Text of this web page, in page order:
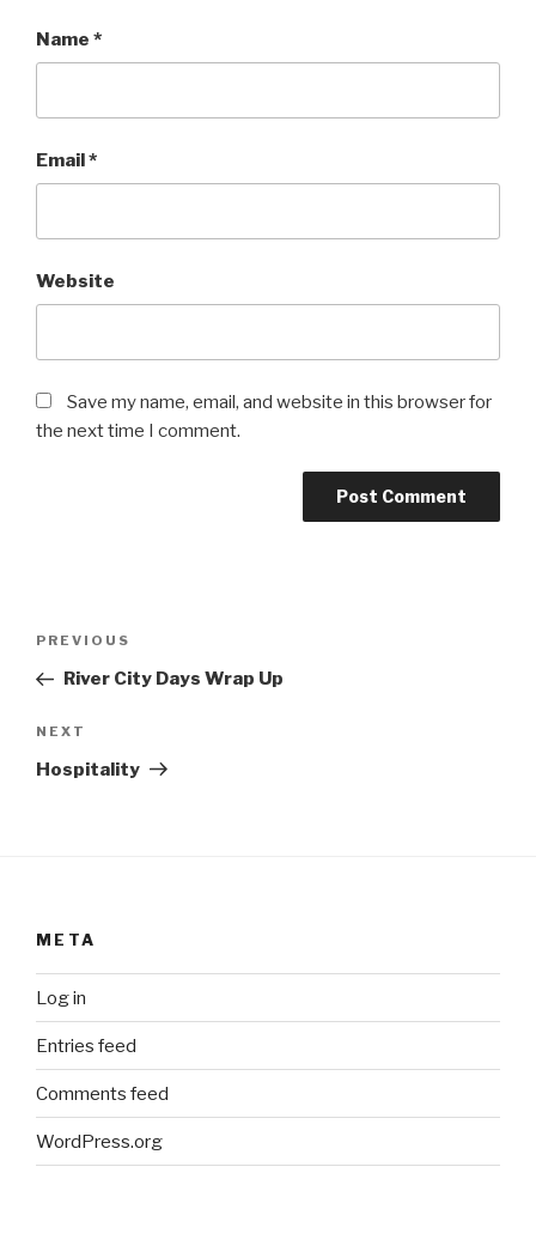
Name *
Email*
Website
Save my name, email, and website in this browser for
the next time I comment.
Previous
Post
PREVIOUS
River City Days Wrap Up
Next
Post
NEXT
Hospitality
META
Log in
Entries feed
Comments feed
WordPress.org